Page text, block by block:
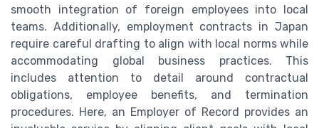
smooth integration of foreign employees into local
teams. Additionally, employment contracts in Japan
require careful drafting to align with local norms while
accommodating global business practices. This
includes attention to detail around contractual
obligations, employee benefits, and termination
procedures. Here, an Employer of Record provides an